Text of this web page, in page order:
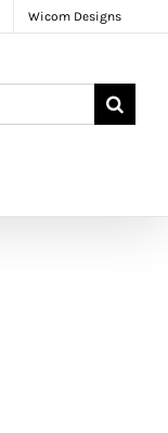
Wicom Designs